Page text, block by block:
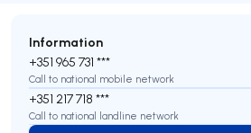
Information
+351 965 731 ***
Call to national mobile network
+351 217 718 ***
Call to national landline network